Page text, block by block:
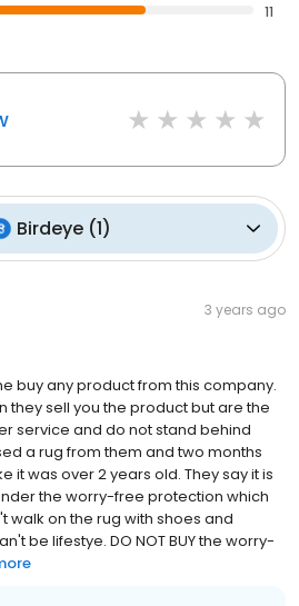
11
Birdeye(1)
3 years ago
buy any product from this company.
they sell you the product but are the
service and do not stand behind
a rug from them and two months
it was over 2 years old. They say it is
the worry-free protection which
walk on the rug with shoes and
be lifestye. DO NOT BUY the worry-